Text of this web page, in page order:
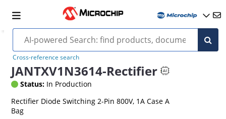
Cross-reference search
JANTXV1N3614-Rectifier
Status: In Production
Rectifier Diode Switching 2-Pin 800V, 1A Case A
Bag